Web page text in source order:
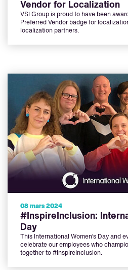
Vendor for Localization
VSI Group is proud to have been
Preferred Vendor badge for
localization partners.
08 mars 2024
#InspireInclusion:
Day
This International Women’s Day and
celebrate our employees who
together to #InspireInclusion.